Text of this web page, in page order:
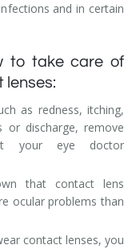
and in certain
to take care of
lenses:
as redness, itching,
or discharge, remove
your eye doctor
that contact lens
ocular problems than
contact lenses, you